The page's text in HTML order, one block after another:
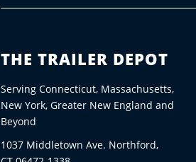
THE TRAILER DEPOT
Serving Connecticut, Massachusetts,
New York, Greater New England and
Beyond
1037 Middletown Ave. Northford,